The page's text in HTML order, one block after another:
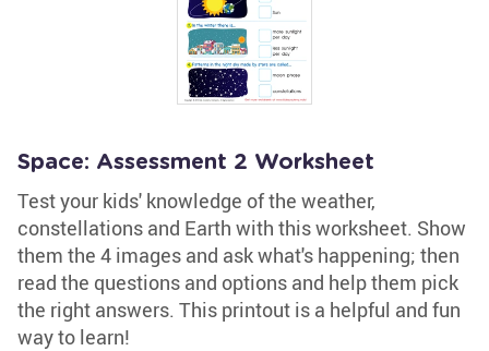
Space: Assessment 2 Worksheet
Test your kids' knowledge of the weather,
constellations and Earth with this worksheet. Show
them the 4 images and ask what's happening; then
read the questions and options and help them pick
the right answers. This printout is a helpful and fun
way to learn!